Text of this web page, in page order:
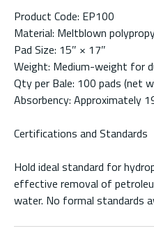
Product Code: EP100
Material: Meltblown
Pad Size: 15″ × 17″
Weight: Medium-weight for
Qty per Bale: 100 pads (net
Absorbency: Approximately
Certifications and Standards
Hold ideal standard for
effective removal of
water. No formal standards